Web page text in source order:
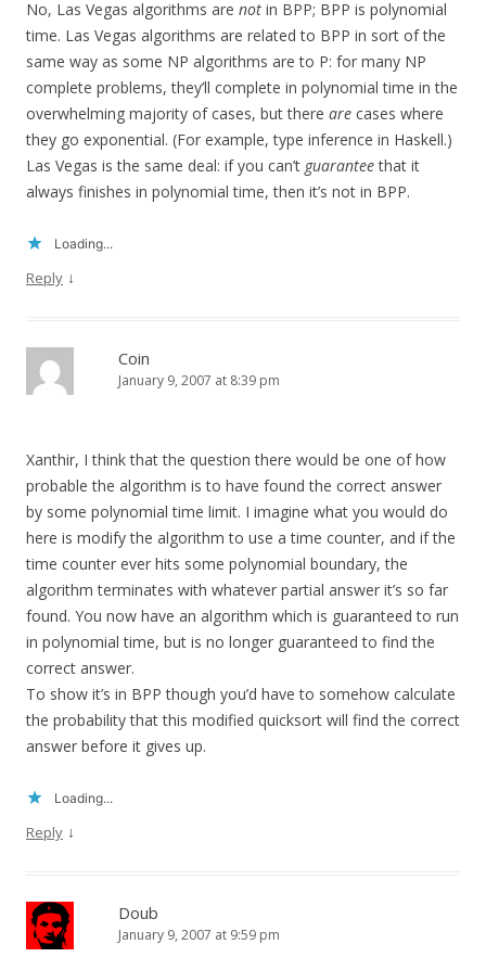
No, Las Vegas algorithms are not in BPP; BPP is polynomial
time. Las Vegas algorithms are related to BPP in sort of the
same way as some NP algorithms are to P: for many NP
complete problems, they’ll complete in polynomial time in the
overwhelming majority of cases, but there are cases where
they go exponential. (For example, type inference in Haskell.)
Las Vegas is the same deal: if you can’t guaranteethat it
always finishes in polynomial time, then it’s not in BPP.
Loading...
Reply ↓
Coin
January 9, 2007 at 8:39 pm
Xanthir, I think that the question there would be one of how
probable the algorithm is to have found the correct answer
by some polynomial time limit. I imagine what you would do
here is modify the algorithm to use a time counter, and if the
time counter ever hits some polynomial boundary, the
algorithm terminates with whatever partial answer it’s so far
found. You now have an algorithm which is guaranteed to run
in polynomial time, but is no longer guaranteed to find the
correct answer.
To show it’s in BPP though you’d have to somehow calculate
the probability that this modified quicksort will find the correct
answer before it gives up.
Loading...
Reply ↓
Doub
January 9, 2007 at 9:59 pm